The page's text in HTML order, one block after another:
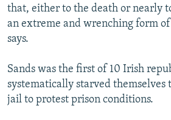
that, either to the death or nearly
an extreme and wrenching form
says.
Sands was the first of 10 Irish
systematically starved themselves
jail to protest prison conditions.